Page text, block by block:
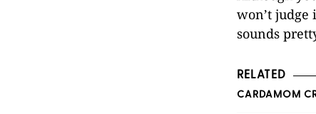
won’t judge
sounds
RELATED
CARDAMOM